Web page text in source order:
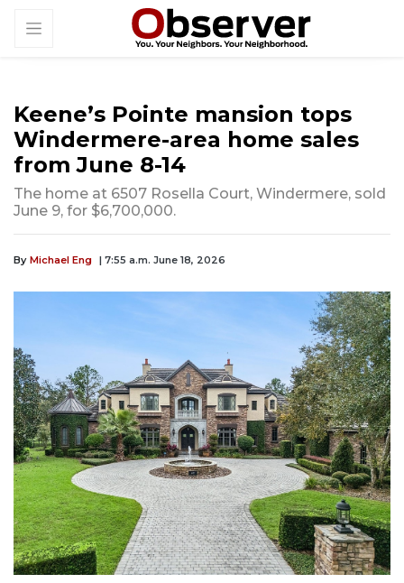
Keene’s Pointe mansion tops
Windermere-area home sales
from June 8-14
The home at 6507 Rosella Court, Windermere, sold
June 9, for $6,700,000.
By Michael Eng | 7:55 a.m. June 18, 2026